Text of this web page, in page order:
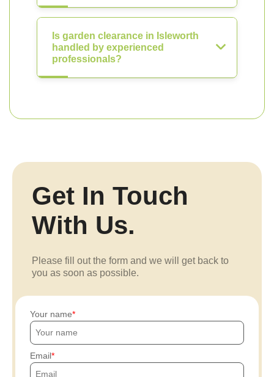
Is garden clearance in Isleworth
handled by experienced
professionals?
Get In Touch
With Us.
Please fill out the form and we will get back to
you as soon as possible.
Your name
Email